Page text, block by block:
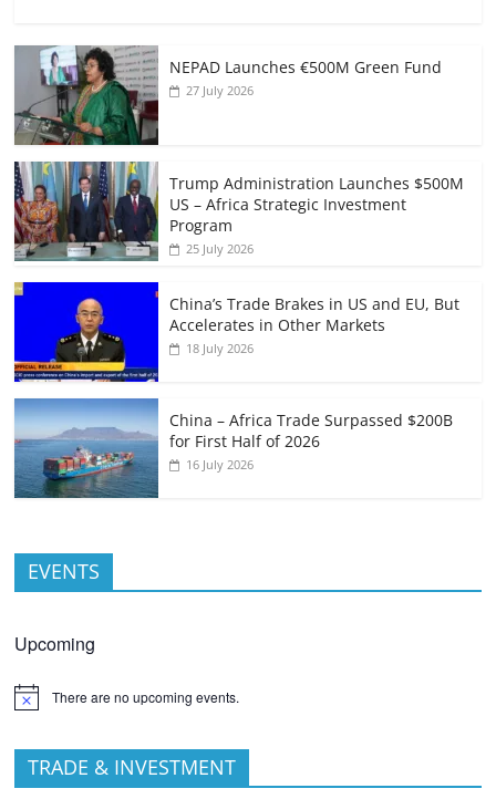
NEPAD Launches €500M Green Fund
27 July 2026
Trump Administration Launches $500M
US – Africa Strategic Investment
Program
25 July 2026
China’s Trade Brakes in US and EU, But
Accelerates in Other Markets
18 July 2026
China – Africa Trade Surpassed $200B
for First Half of 2026
16 July 2026
EVENTS
Upcoming
There are no upcoming events.
TRADE & INVESTMENT